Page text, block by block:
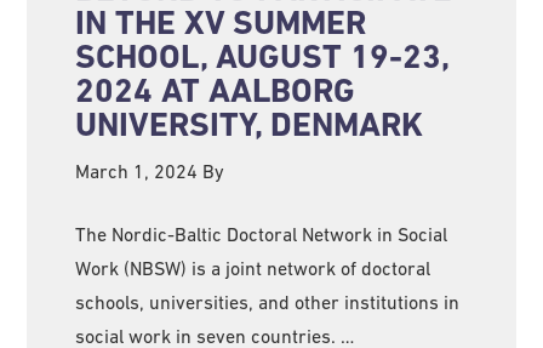
IN THE XV SUMMER
SCHOOL, AUGUST 19-23,
2024 AT AALBORG
UNIVERSITY, DENMARK
March 1, 2024 By
The Nordic-Baltic Doctoral Network in Social
Work (NBSW) is a joint network of doctoral
schools, universities, and other institutions in
social work in seven countries. …